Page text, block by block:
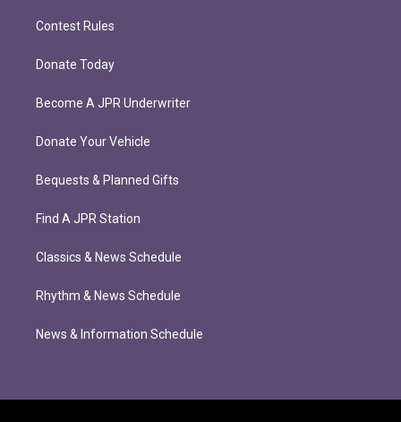
Contest Rules
Donate Today
Become A JPR Underwriter
Donate Your Vehicle
Bequests & Planned Gifts
Find A JPR Station
Classics & News Schedule
Rhythm & News Schedule
News & Information Schedule